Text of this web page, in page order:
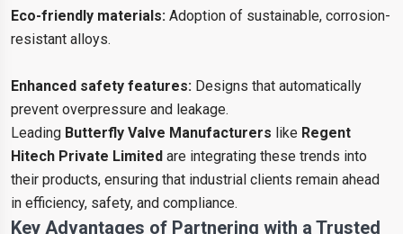
Eco-friendly materials: Adoption of sustainable, corrosion-
resistant alloys.
Enhanced safety features: Designs that automatically
prevent overpressure and leakage.
Leading Butterfly Valve Manufacturers like Regent
Hitech Private Limited are integrating these trends into
their products, ensuring that industrial clients remain ahead
in efficiency, safety, and compliance.
Key Advantages of Partnering with a Trusted